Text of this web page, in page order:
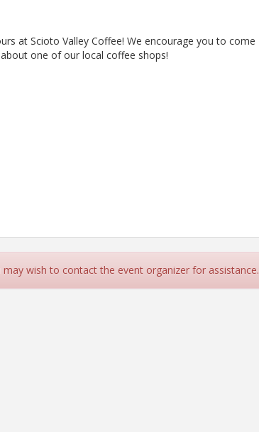
at Scioto Valley Coffee! We encourage you to come
one of our local coffee shops!
wish to contact the event organizer for assistance.